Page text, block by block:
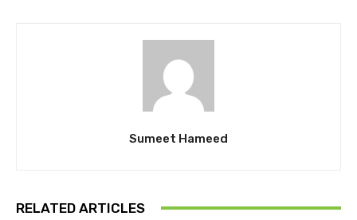
Sumeet Hameed
RELATED ARTICLES